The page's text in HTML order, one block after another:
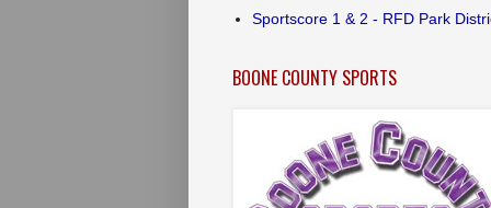
Sportscore 1 & 2 - RFD Park
BOONE COUNTY SPORTS